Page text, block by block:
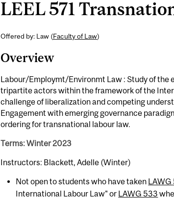
LEEL 571
Offered by: Law (Faculty of Law)
Overview
Labour/Employmt/Environmt Law : Study of the
tripartite actors within the framework of the
challenge of liberalization and competing
Engagement with emerging governance
ordering for transnational labour law.
Terms: Winter 2023
Instructors: Blackett, Adelle (Winter)
Not open to students who have taken LAWG
International Labour Law" or LAWG 533